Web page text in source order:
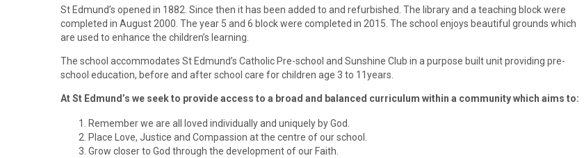
St Edmund’s opened in 1882. Since then it has been added to and refurbished. The library and a teaching block were
completed in August 2000. The year 5 and 6 block were completed in 2015. The school enjoys beautiful grounds which
are used to enhance the children’s learning.
The school accommodates St Edmund’s Catholic Pre-school and Sunshine Club in a purpose built unit providing pre-
school education, before and after school care for children age 3 to 11years.
At St Edmund’s we seek to provide access to a broad and balanced curriculum within a community which aims to:
Remember we are all loved individually and uniquely by God.
Place Love, Justice and Compassion at the centre of our school.
Grow closer to God through the development of our Faith.